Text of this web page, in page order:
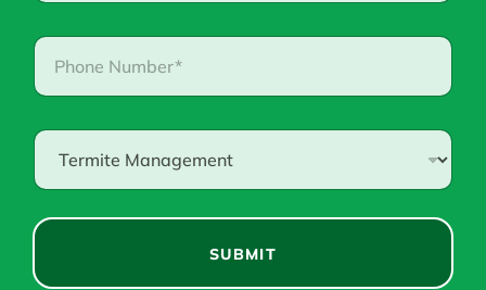
SUBMIT